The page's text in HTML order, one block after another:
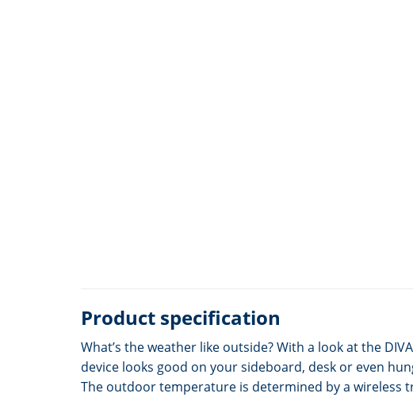
Product specification
What’s the weather like outside? With a look at the
device looks good on your sideboard, desk or even
The outdoor temperature is determined by a wireless